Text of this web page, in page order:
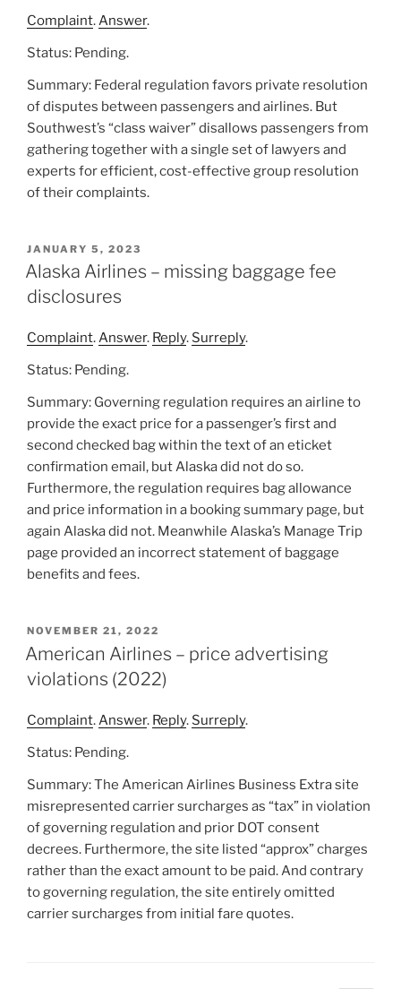
Complaint. Answer.
Status: Pending.
Summary: Federal regulation favors private resolution
of disputes between passengers and airlines. But
Southwest’s “class waiver” disallows passengers from
gathering together with a single set of lawyers and
experts for efficient, cost-effective group resolution
of their complaints.
POSTED
ON
JANUARY 5, 2023
Alaska Airlines – missing baggage fee
disclosures
Complaint.Answer. Reply. Surreply.
Status: Pending.
Summary: Governing regulation requires an airline to
provide the exact price for a passenger’s first and
second checked bag within the text of an eticket
confirmation email, but Alaska did not do so.
Furthermore, the regulation requires bag allowance
and price information in a booking summary page, but
again Alaska did not. Meanwhile Alaska’s Manage Trip
page provided an incorrect statement of baggage
benefits and fees.
POSTED
ON
NOVEMBER 21, 2022
American Airlines – price advertising
violations (2022)
Complaint.Answer. Reply. Surreply.
Status: Pending.
Summary: The American Airlines Business Extra site
misrepresented carrier surcharges as “tax” in violation
of governing regulation and prior DOT consent
decrees. Furthermore, the site listed “approx” charges
rather than the exact amount to be paid. And contrary
to governing regulation, the site entirely omitted
carrier surcharges from initial fare quotes.